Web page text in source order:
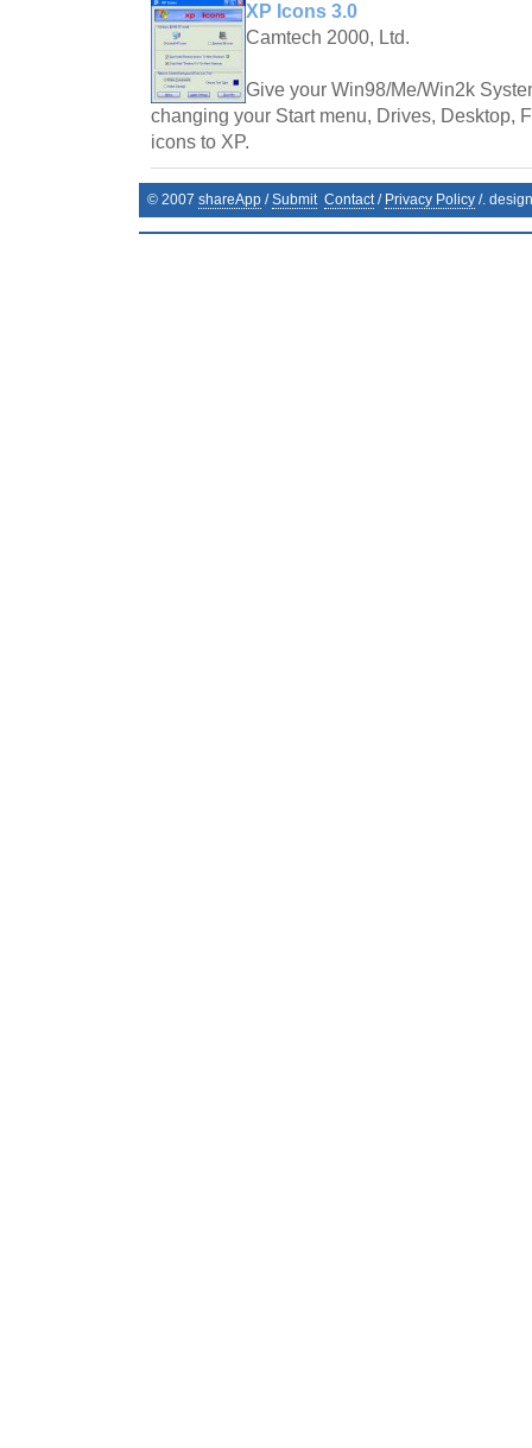
XP Icons 3.0
Camtech 2000, Ltd.
Give your Win98/Me/Win2k
changing your Start menu, Drives, Desktop,
icons to XP.
© 2007 shareApp /Submit Contact/ Privacy Policy /.